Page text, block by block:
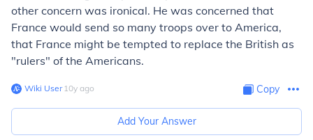
other concern was ironical. He was concerned that
France would send so many troops over to America,
that France might be tempted to replace the British as
"rulers" of the Americans.
Wiki User∙10y ago Copy
Add Your Answer